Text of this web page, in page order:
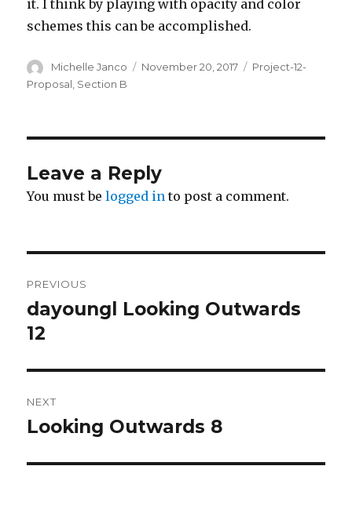
it. I think by playing with opacity and color
schemes this can be accomplished.
Author
Michelle Janco
Posted
November 20, 2017 Categories
Project-12-
Proposal Section B
Leave a Reply
You must belogged in to post a comment.
navigation
PREVIOUS
Previous
post:
dayoungl Looking Outwards
12
NEXT
Next
Looking Outwards 8